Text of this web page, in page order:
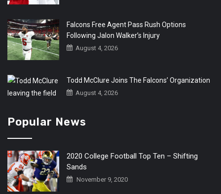
Falcons Free Agent Pass Rush Options
Following Jalon Walker’s Injury
August 4, 2026
Todd McClure Joins The Falcons’ Organization
August 4, 2026
Popular News
2020 College Football Top Ten – Shifting
Sands
November 9, 2020